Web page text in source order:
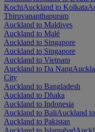
KochiAuckland to Kolkata
Thiruvananthapuram
Auckland to Maldives
Auckland to Malé
Auckland to Singapore
Auckland to Singapore
Auckland to Vietnam
Auckland to Da Nang
City
Auckland to Bangladesh
Auckland to Dhaka
Auckland to Indonesia
Auckland to BaliAuckland
Auckland to Pakistan
Auckland to Islamabad